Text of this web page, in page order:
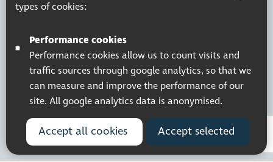
types of cookies:
Performance cookies
Performance cookies allow us to count visits and
traffic sources through google analytics, so that we
can measure and improve the performance of our
site. All google analytics data is anonymised.
Accept all cookies Accept selected